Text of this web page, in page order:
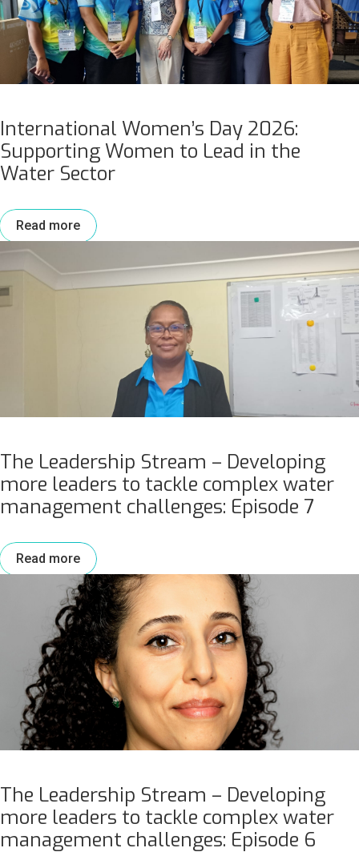
International Women’s Day 2026:
Supporting Women to Lead in the
Water Sector
Read more
The Leadership Stream – Developing
more leaders to tackle complex water
management challenges: Episode 7
Read more
The Leadership Stream – Developing
more leaders to tackle complex water
management challenges: Episode 6